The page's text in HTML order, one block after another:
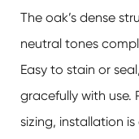
The oak’s dense
neutral tones
Easy to stain or
gracefully with use.
sizing, installation